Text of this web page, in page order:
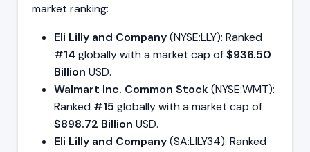
market ranking:
Eli Lilly and Company(NYSE:LLY): Ranked
#14 globally with a market cap of$936.50
Billion USD.
Walmart Inc. Common Stock(NYSE:WMT):
Ranked #15 globally with a market cap of
$898.72 Billion USD.
Eli Lilly and Company(SA:LILY34): Ranked